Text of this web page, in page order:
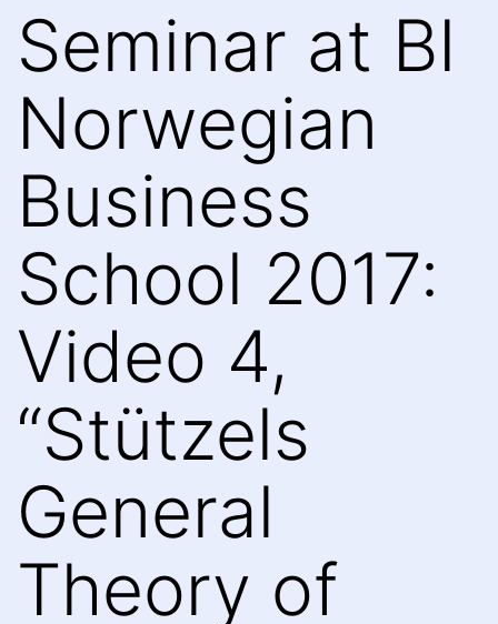
Seminar at BI
Norwegian
Business
School 2017:
Video 4,
“Stützels
General
Theory of